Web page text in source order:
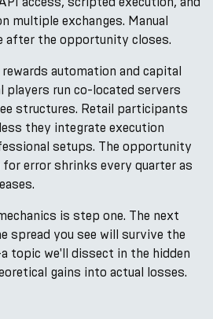
multiple exchanges. Manual
after the opportunity closes.
automation and capital
run co-located servers
structures. Retail participants
they integrate execution
setups. The opportunity
error shrinks every quarter as
is step one. The next
spread you see will survive the
topic we'll dissect in the hidden
gains into actual losses.